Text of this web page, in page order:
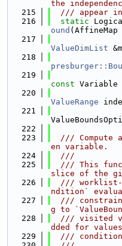
the
  215
/// appear
  216
static
ound (AffineMap
  217
ValueDimList
  218
  219
const Variable
  220
ValueRange
  221
  222
  223
/// Compute
en variable.
  224
  ///
  225
/// This
slice of the
  226
///
ndition`
  227
///
g to
  228
/// visited
dded for
  229
///